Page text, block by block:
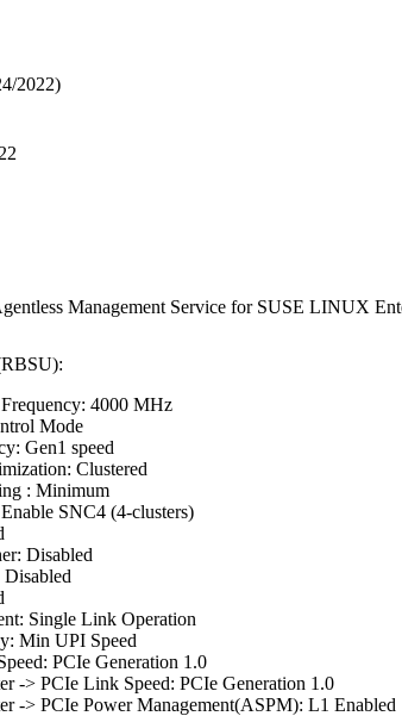
2022)
Management Service for SUSE LINUX
4000 MHz
Mode
Gen1 speed
Clustered
: Minimum
SNC4 (4-clusters)
Disabled
Single Link Operation
Min UPI Speed
PCIe Generation 1.0
-> PCIe Link Speed: PCIe Generation 1.0
-> PCIe Power Management(ASPM): L1 Enabled